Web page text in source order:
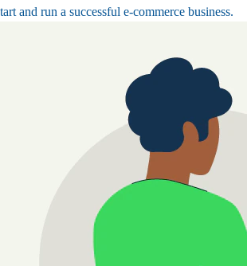
and run a successful e-commerce business.